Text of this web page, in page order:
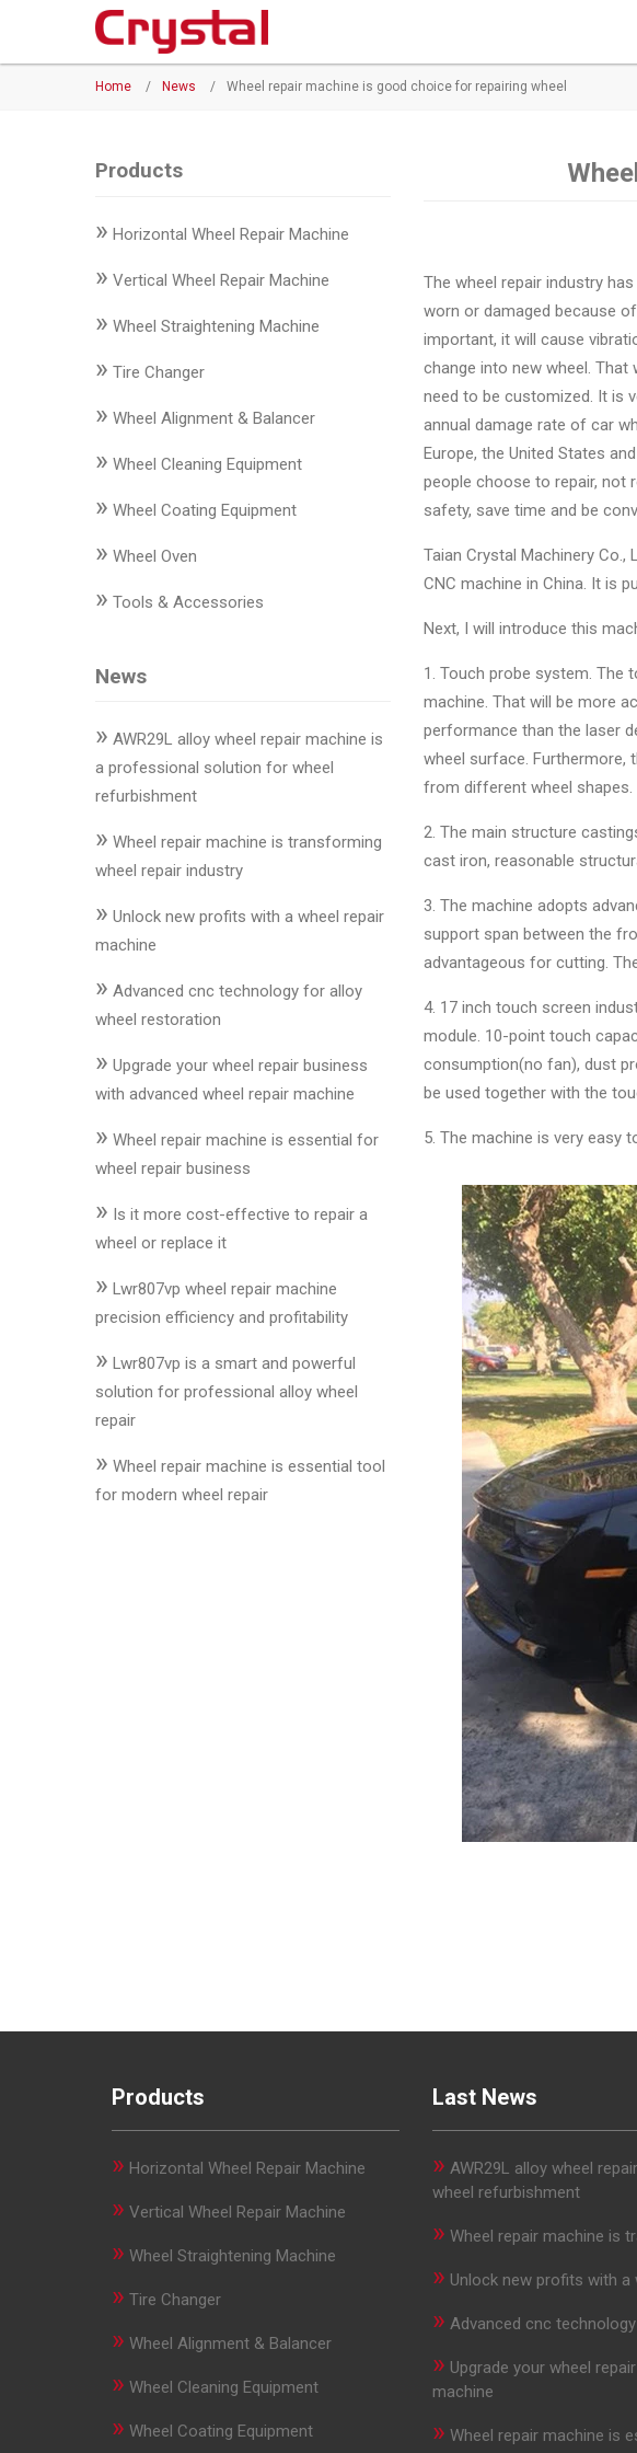
Home / News / Wheel repair machine is good choice for repairing wheel
Products
» Horizontal Wheel Repair Machine
» Vertical Wheel Repair Machine
» Wheel Straightening Machine
» Tire Changer
» Wheel Alignment & Balancer
» Wheel Cleaning Equipment
» Wheel Coating Equipment
» Wheel Oven
» Tools & Accessories
News
» AWR29L alloy wheel repair machine is
a professional solution for wheel
refurbishment
» Wheel repair machine is transforming
wheel repair industry
» Unlock new profits with a wheel repair
machine
» Advanced cnc technology for alloy
wheel restoration
» Upgrade your wheel repair business
with advanced wheel repair machine
» Wheel repair machine is essential for
wheel repair business
» Is it more cost-effective to repair a
wheel or replace it
» Lwr807vp wheel repair machine
precision efficiency and profitability
» Lwr807vp is a smart and powerful
solution for professional alloy wheel
repair
» Wheel repair machine is essential tool
for modern wheel repair
The wheel repair industry
worn or damaged because
important, it will cause
change into new wheel.
need to be customized. It is
annual damage rate of car
Europe, the United States
people choose to repair, not
safety, save time and be
Taian Crystal Machinery Co.,
CNC machine in China. It is
Next, I will introduce this
1. Touch probe system. The
machine. That will be more
performance than the laser
wheel surface. Furthermore,
from different wheel shapes.
2. The main structure
cast iron, reasonable
3. The machine adopts
support span between the
advantageous for cutting.
4. 17 inch touch screen
module. 10-point touch
consumption(no fan), dust
be used together with the
5. The machine is very easy
Products
» Horizontal Wheel Repair Machine
» Vertical Wheel Repair Machine
» Wheel Straightening Machine
» Tire Changer
» Wheel Alignment & Balancer
» Wheel Cleaning Equipment
» Wheel Coating Equipment
Last News
» AWR29L alloy wheel
wheel refurbishment
» Wheel repair machine is
» Unlock new profits with a
» Advanced cnc
» Upgrade your wheel
machine
» Wheel repair machine is
Products
Vertical
Wheel
Wheel
Wheel
Equipment
Equipment
Accessories
Close